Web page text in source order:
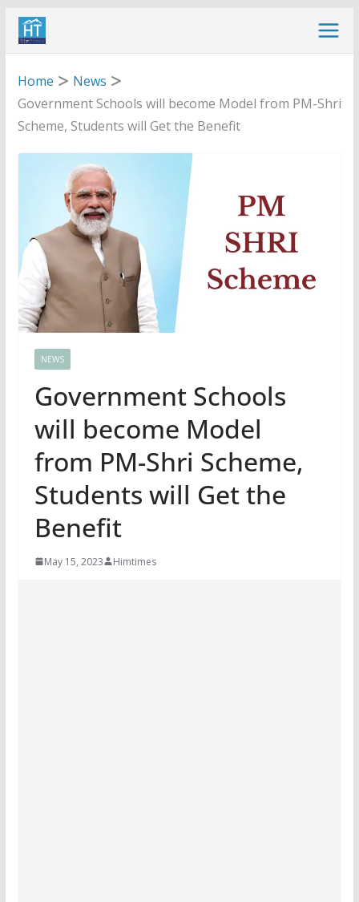
Skip
Home
News
Government Schools will become Model from PM-Shri
Scheme, Students will Get the Benefit
NEWS
Government Schools
will become Model
from PM-Shri Scheme,
Students will Get the
Benefit
May 15, 2023 Himtimes